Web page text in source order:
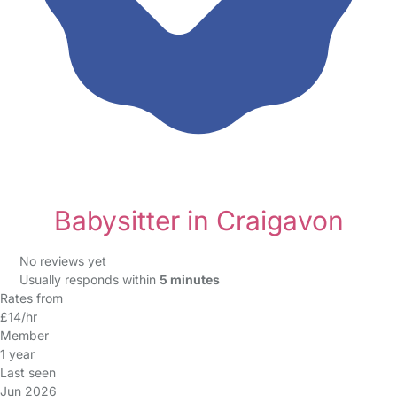
Babysitter in Craigavon
No reviews yet
Usually responds within 5 minutes
Rates from
£14/hr
Member
1 year
Last seen
Jun 2026